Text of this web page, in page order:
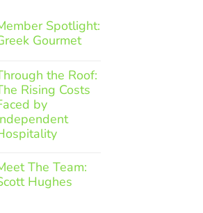
Spotlight:
Gourmet
the Roof:
Rising Costs
by
The Team:
Hughes